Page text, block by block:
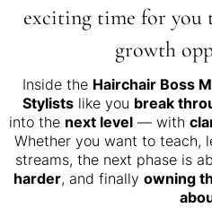
exciting time for you
growth
Inside the Hairchair Boss
Stylistslike you break
into the next level — with
Whether you want to teach,
streams, the next phase is
harder, and finally owning